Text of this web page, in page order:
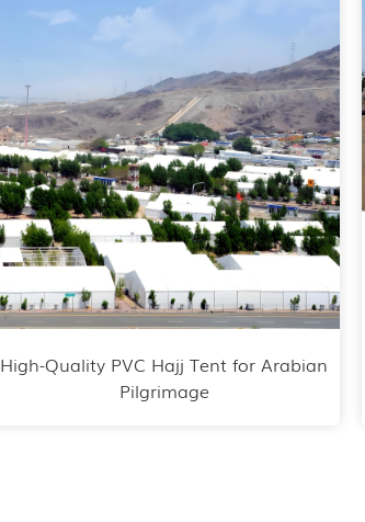
High-Quality PVC Hajj Tent for Arabian
Pilgrimage